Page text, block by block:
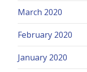
March 2020
February 2020
January 2020